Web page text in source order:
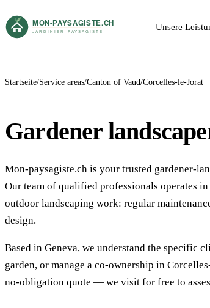
Unsere
Startseite Service areas Canton of Vaud Corcelles-le-Jorat
Gardener
Mon-paysagiste.ch is your trusted gardener-
Our team of qualified professionals operates
outdoor landscaping work: regular
design.
Based in Geneva, we understand the specific
garden, or manage a co-ownership in
no-obligation quote — we visit for free to